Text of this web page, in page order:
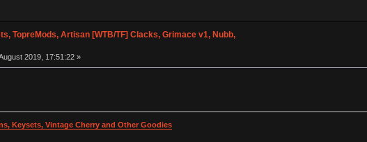
TopreMods, Artisan [WTB/TF] Clacks, Grimace v1, Nubb,
2019, 17:51:22 »
Keysets, Vintage Cherry and Other Goodies